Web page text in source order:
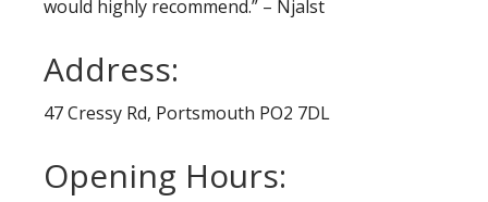
would highly recommend.” – Njalst
Address:
47 Cressy Rd, Portsmouth PO2 7DL
Opening Hours: